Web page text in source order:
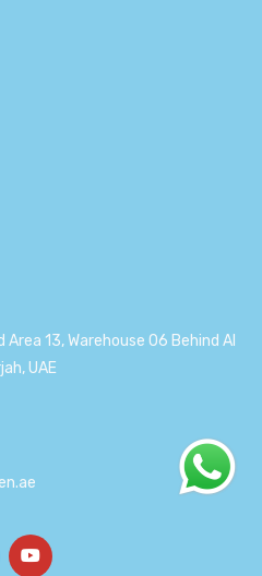
Area 13, Warehouse 06 Behind Al
UAE